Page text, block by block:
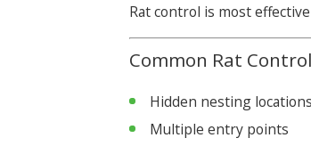
Rat control is most
Common Rat
Hidden nesting locations
Multiple entry points